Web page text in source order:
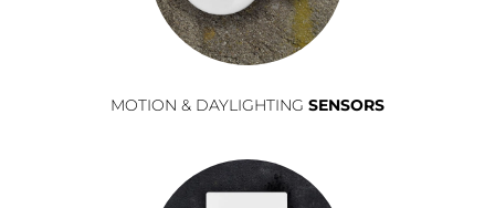
MOTION & DAYLIGHTING SENSORS